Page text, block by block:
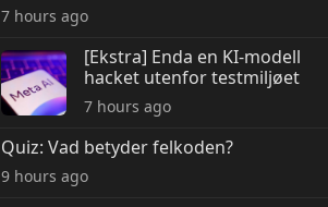
7 hours ago
[Ekstra] Enda en KI-modell
hacket utenfor testmiljøet
7 hours ago
Quiz: Vad betyder felkoden?
9 hours ago